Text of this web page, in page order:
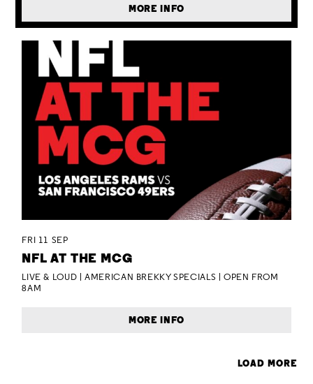
MORE INFO
FRI 11 SEP
NFL AT THE MCG
LIVE & LOUD | AMERICAN BREKKY SPECIALS | OPEN FROM
8AM
MORE INFO
LOAD MORE